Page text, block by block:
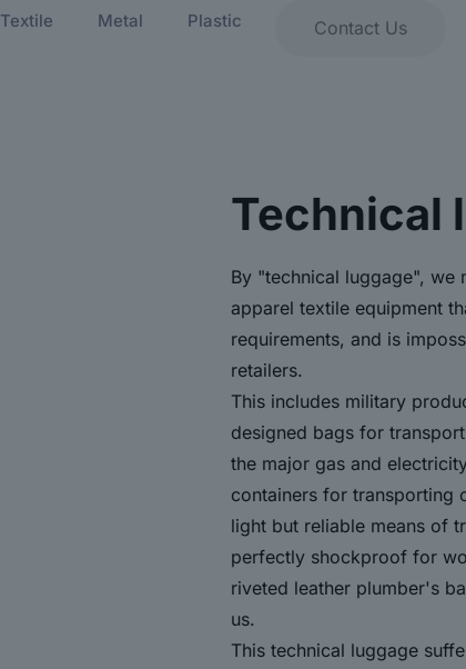
Textile Metal Plastic Contact Us
Technical
By "technical luggage", we
apparel textile equipment
requirements, and is
retailers.
This includes military
designed bags for
the major gas and
containers for transporting
light but reliable means of
perfectly shockproof for
riveted leather plumber's
us.
This technical luggage